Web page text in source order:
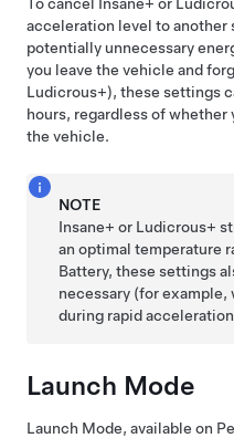
acceleration level to another
potentially unnecessary
you leave the vehicle and
Ludicrous+), these settings
hours, regardless of
the vehicle.
NOTE
Insane+ or Ludicrous+
an optimal temperature
Battery, these settings
necessary (for
during rapid
Launch Mode
Launch Mode, available on